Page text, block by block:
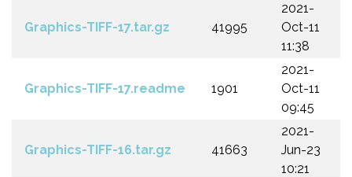
Graphics-TIFF-17.tar.gz 41995
2021-
Oct-11
11:38
Graphics-TIFF-17.readme 1901
2021-
Oct-11
09:45
Graphics-TIFF-16.tar.gz 41663
2021-
Jun-23
10:21